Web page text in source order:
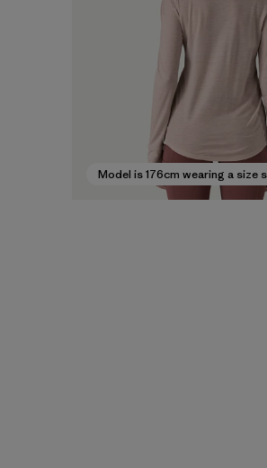
Model is 176cm wearing a size